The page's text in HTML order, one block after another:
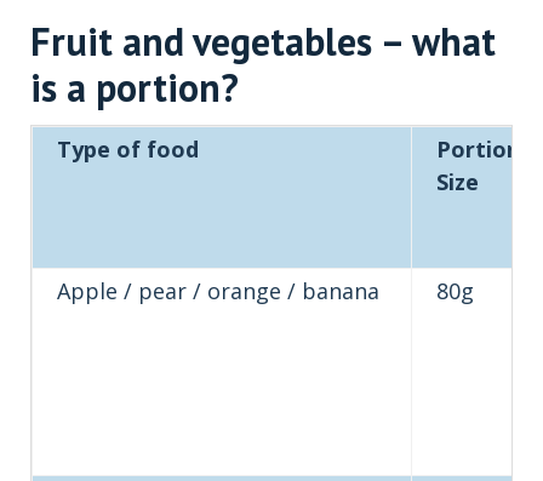
Fruit and vegetables – what
is a portion?
Type of food
Portion
Size
Apple / pear / orange / banana 80g